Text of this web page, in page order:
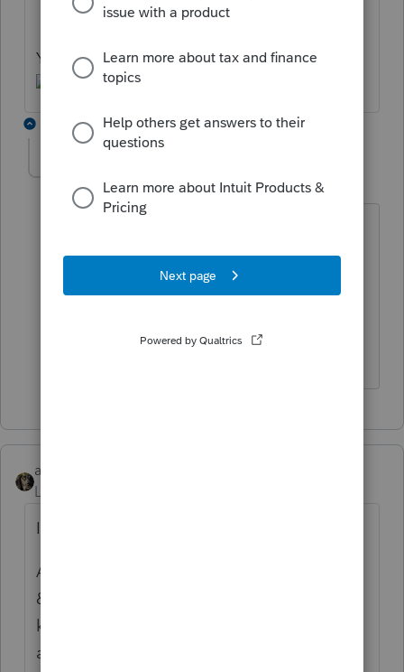
Yes. It could be ProSeries for 2018 taxes.
1 reply
Level 6
Forum|Forum|6 years ago
when you have 8 in the office and pay
for new all updated equipment and new
2018 sit and spins or kicks you out.
abctax55
Level 15
I agree...I only have four seats (not eight..)
And only THREE new computers with RAM
& hard drive capacity out the wazoo, as I
knew this was going to be a tough season
anyway.